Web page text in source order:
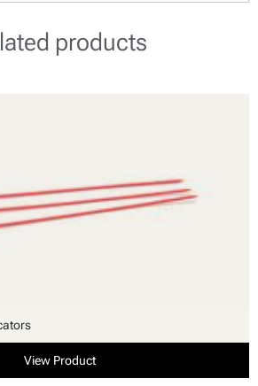
products
View Product